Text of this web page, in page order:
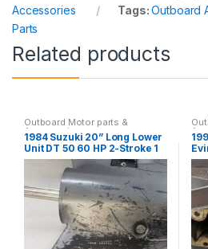
Accessories
Tags:Outboard
Parts
Related products
Outboard Motor parts &
Accessories
1984 Suzuki 20” Long Lower
Unit DT 50 60 HP 2-Stroke 1
Year Warranty
35